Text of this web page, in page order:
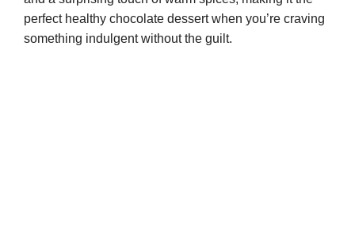
perfect healthy chocolate dessert when you’re craving
something indulgent without the guilt.